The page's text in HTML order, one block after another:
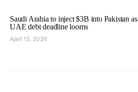
Saudi Arabia to inject $3B into Pakistan as
UAE debt deadline looms
April 15, 2026